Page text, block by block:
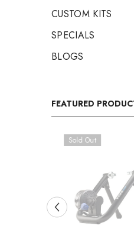
CUSTOM KITS
SPECIALS
BLOGS
FEATURED
Sold Out